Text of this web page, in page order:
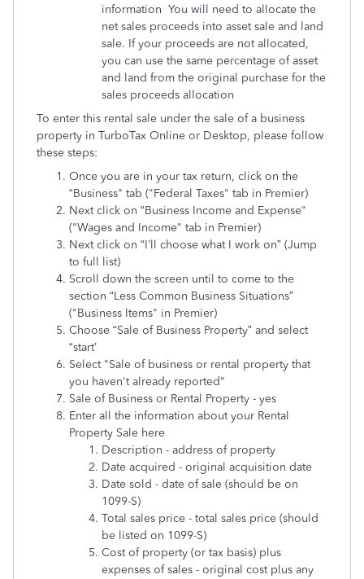
information You will need to allocate the
net sales proceeds into asset sale and land
sale. If your proceeds are not allocated,
you can use the same percentage of asset
and land from the original purchase for the
sales proceeds allocation
To enter this rental sale under the sale of a business
property in TurboTax Online or Desktop, please follow
these steps:
Once you are in your tax return, click on the
“Business" tab ("Federal Taxes" tab in Premier)
Next click on “Business Income and Expense"
("Wages and Income" tab in Premier)
Next click on “I’ll choose what I work on” (Jump
to full list)
Scroll down the screen until to come to the
section “Less Common Business Situations”
("Business Items" in Premier)
Choose “Sale of Business Property” and select
“start’
Select "Sale of business or rental property that
you haven't already reported"
Sale of Business or Rental Property - yes
Enter all the information about your Rental
Property Sale here
Description - address of property
Date acquired - original acquisition date
Date sold - date of sale (should be on
1099-S)
Total sales price - total sales price (should
be listed on 1099-S)
Cost of property (or tax basis) plus
expenses of sales - original cost plus any